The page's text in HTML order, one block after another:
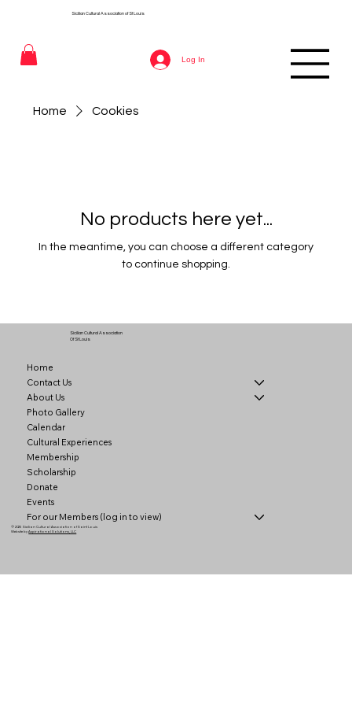
Sicilian Cultural Association of StLouis
Log In
Home Cookies
No products here yet...
In the meantime, you can choose a different category
to continue shopping.
Sicilian Cultural Association
Of St Louis
Home
Contact Us
About Us
Photo Gallery
Calendar
Cultural Experiences
Membership
Scholarship
Donate
Events
For our Members (log in to view)
© 2025 Sicilian Cultural Association of Saint Louis
Website byAspirational Solutions, LLC